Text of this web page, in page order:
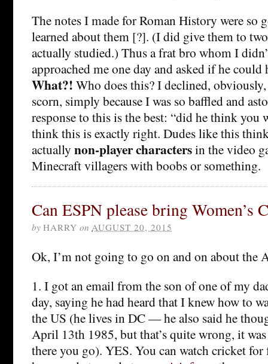
The notes I made for Roman History were so
learned about them [?]. (I did give them to
actually studied.) Thus a frat bro whom I
approached me one day and asked if he could
What?! Who does this? I declined,
scorn, simply because I was so baffled and
response to this is the best: “did he think you
think this is exactly right. Dudes like this
actually non-player charactersin the video
Minecraft villagers with boobs or something.
Can ESPN please bring Women’s
by HARRY on AUGUST 20, 2015
Ok, I’m not going to go on and on about the
1. I got an email from the son of one of my
day, saying he had heard that I knew how to
the US (he lives in DC — he also said he
April 13th 1985, but that’s quite wrong, it
there you go). YES. You can watch cricket